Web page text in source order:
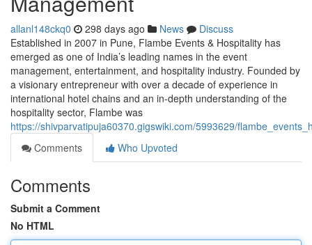
allanl148ckq0 298 days ago News
Discuss
Established in 2007 in Pune, Flambe Events & Hospitality has
emerged as one of India’s leading names in the event
management, entertainment, and hospitality industry. Founded by
a visionary entrepreneur with over a decade of experience in
international hotel chains and an in-depth understanding of the
hospitality sector, Flambe was
https://shivparvatipuja60370.gigswiki.com/5993629/
Comments
Who Upvoted
Comments
Submit a Comment
No HTML